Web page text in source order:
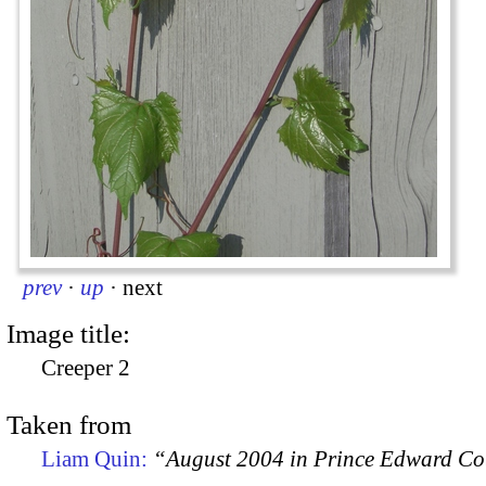
prev · up · next
Image title:
Creeper 2
Taken from
Liam Quin: “August 2004 in Prince Edward